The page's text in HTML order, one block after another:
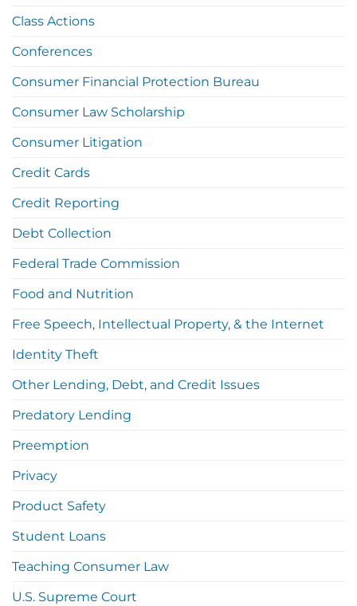
Class Actions
Conferences
Consumer Financial Protection Bureau
Consumer Law Scholarship
Consumer Litigation
Credit Cards
Credit Reporting
Debt Collection
Federal Trade Commission
Food and Nutrition
Free Speech, Intellectual Property, & the Internet
Identity Theft
Other Lending, Debt, and Credit Issues
Predatory Lending
Preemption
Privacy
Product Safety
Student Loans
Teaching Consumer Law
U.S. Supreme Court